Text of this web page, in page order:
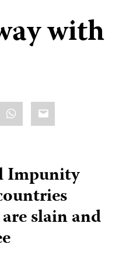
with
WhatsApp
Email
Impunity
slain and